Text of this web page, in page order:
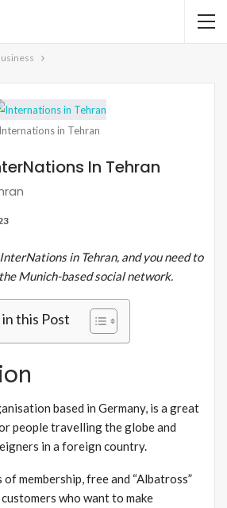
Internations in Tehran
In Tehran
in Tehran, and you need to
Munich-based social network.
this Post
based in Germany, is a great
people travelling the globe and
in a foreign country.
membership, free and “Albatross”
who want to make